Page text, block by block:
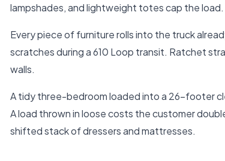
lampshades, and lightweight totes cap the load.
Every piece of furniture rolls into the truck
scratches during a 610 Loop transit. Ratchet
walls.
A tidy three-bedroom loaded into a 26-footer
A load thrown in loose costs the customer
shifted stack of dressers and mattresses.